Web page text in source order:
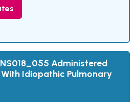
Administered
Idiopathic Pulmonary